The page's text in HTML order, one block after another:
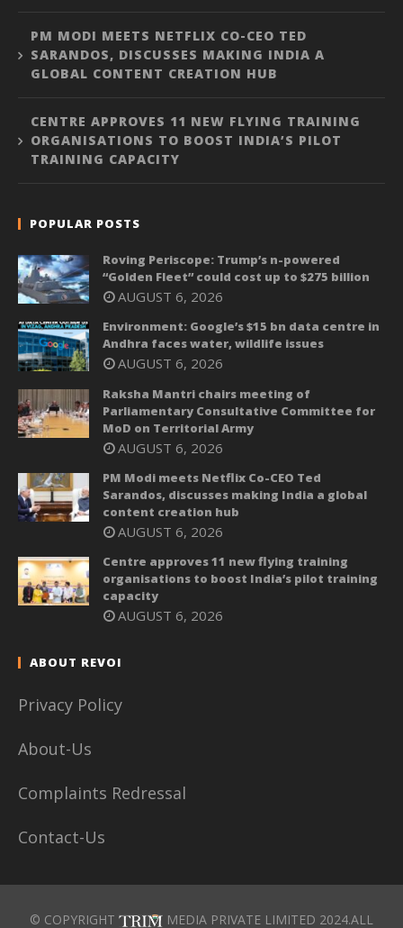
PM MODI MEETS NETFLIX CO-CEO TED
SARANDOS, DISCUSSES MAKING INDIA A
GLOBAL CONTENT CREATION HUB
CENTRE APPROVES 11 NEW FLYING TRAINING
ORGANISATIONS TO BOOST INDIA’S PILOT
TRAINING CAPACITY
POPULAR POSTS
Roving Periscope: Trump’s n-powered
“Golden Fleet” could cost up to $275 billion
AUGUST 6, 2026
Environment: Google’s $15 bn data centre in
Andhra faces water, wildlife issues
AUGUST 6, 2026
Raksha Mantri chairs meeting of
Parliamentary Consultative Committee for
MoD on Territorial Army
AUGUST 6, 2026
PM Modi meets Netflix Co-CEO Ted
Sarandos, discusses making India a global
content creation hub
AUGUST 6, 2026
Centre approves 11 new flying training
organisations to boost India’s pilot training
capacity
AUGUST 6, 2026
ABOUT REVOI
Privacy Policy
About-Us
Complaints Redressal
Contact-Us
© COPYRIGHT MEDIA PRIVATE LIMITED 2024.ALL